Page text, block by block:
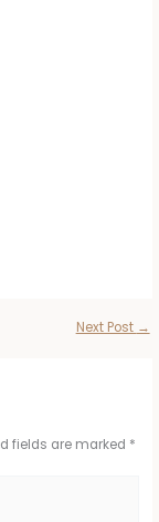
Next Post →
fields are marked *